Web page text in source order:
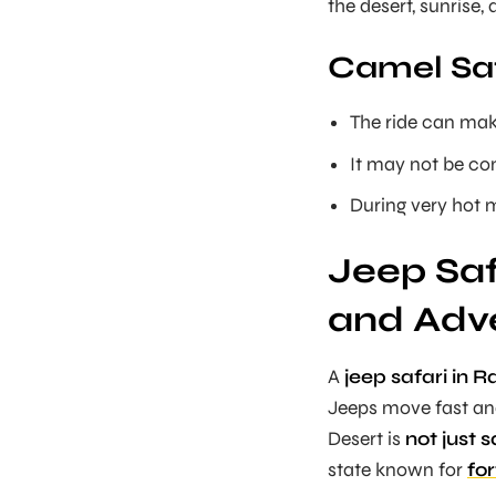
the desert, sunrise,
Camel
The ride can
It may not be
During very hot
Jeep
and
A jeep safari in
Jeeps move fast
Desert is not just
state known for